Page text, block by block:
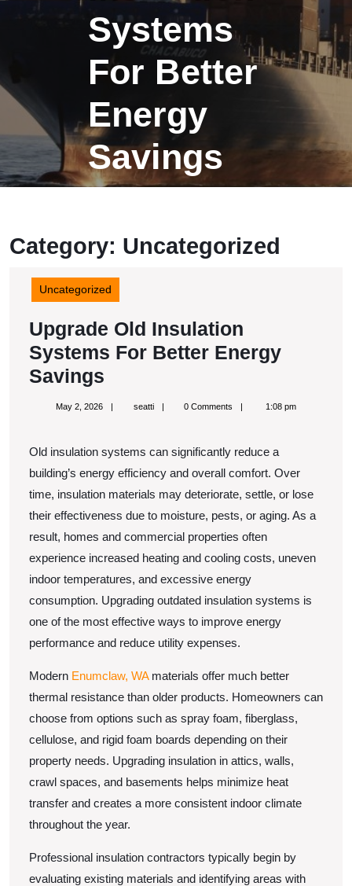
Systems
For Better
Energy
Savings
Category: Uncategorized
Uncategorized
Upgrade Old Insulation
Systems For Better Energy
Savings
Old
Systems
For
Better
Energy
Savings
May 2, 2026May
seattiseatti 0 Comments 1:08 pm
Old insulation systems can significantly reduce a
building’s energy efficiency and overall comfort. Over
time, insulation materials may deteriorate, settle, or lose
their effectiveness due to moisture, pests, or aging. As a
result, homes and commercial properties often
experience increased heating and cooling costs, uneven
indoor temperatures, and excessive energy
consumption. Upgrading outdated insulation systems is
one of the most effective ways to improve energy
performance and reduce utility expenses.
Modern Enumclaw, WAmaterials offer much better
thermal resistance than older products. Homeowners can
choose from options such as spray foam, fiberglass,
cellulose, and rigid foam boards depending on their
property needs. Upgrading insulation in attics, walls,
crawl spaces, and basements helps minimize heat
transfer and creates a more consistent indoor climate
throughout the year.
Professional insulation contractors typically begin by
evaluating existing materials and identifying areas with